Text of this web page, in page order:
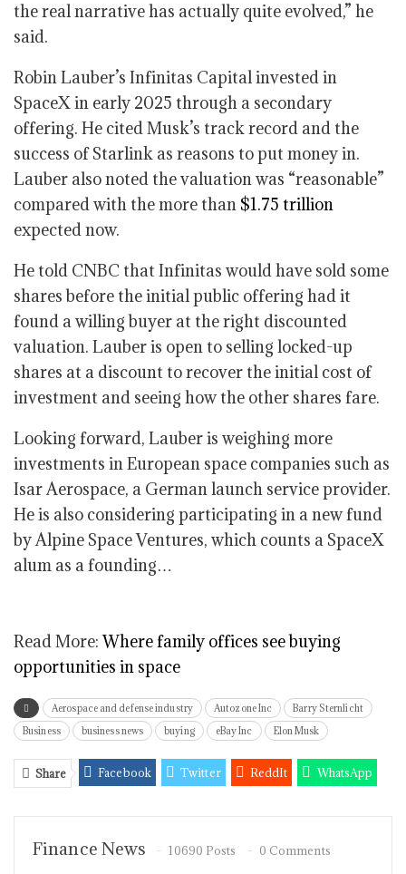
the real narrative has actually quite evolved,” he
said.
Robin Lauber’s Infinitas Capital invested in
SpaceX in early 2025 through a secondary
offering. He cited Musk’s track record and the
success of Starlink as reasons to put money in.
Lauber also noted the valuation was “reasonable”
compared with the more than $1.75 trillion
expected now.
He told CNBC that Infinitas would have sold some
shares before the initial public offering had it
found a willing buyer at the right discounted
valuation. Lauber is open to selling locked-up
shares at a discount to recover the initial cost of
investment and seeing how the other shares fare.
Looking forward, Lauber is weighing more
investments in European space companies such as
Isar Aerospace, a German launch service provider.
He is also considering participating in a new fund
by Alpine Space Ventures, which counts a SpaceX
alum as a founding…
Read More:Where family offices see buying
opportunities in space
Aerospace and defense industry Autozone Inc
Barry Sternlicht
Business
business news buying eBay Inc Elon Musk
Share Facebook Twitter ReddIt WhatsApp
Telegram StumbleUpon
Finance News 10690 Posts 0 Comments